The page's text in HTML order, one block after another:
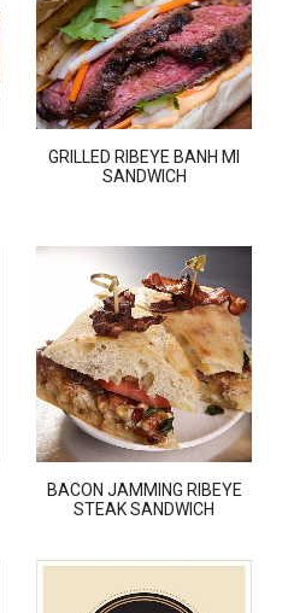
GRILLED RIBEYE BANH MI
SANDWICH
BACON JAMMING RIBEYE
STEAK SANDWICH